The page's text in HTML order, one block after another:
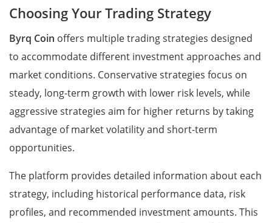
Choosing Your Trading Strategy
Byrq Coin offers multiple trading strategies designed
to accommodate different investment approaches and
market conditions. Conservative strategies focus on
steady, long-term growth with lower risk levels, while
aggressive strategies aim for higher returns by taking
advantage of market volatility and short-term
opportunities.
The platform provides detailed information about each
strategy, including historical performance data, risk
profiles, and recommended investment amounts. This